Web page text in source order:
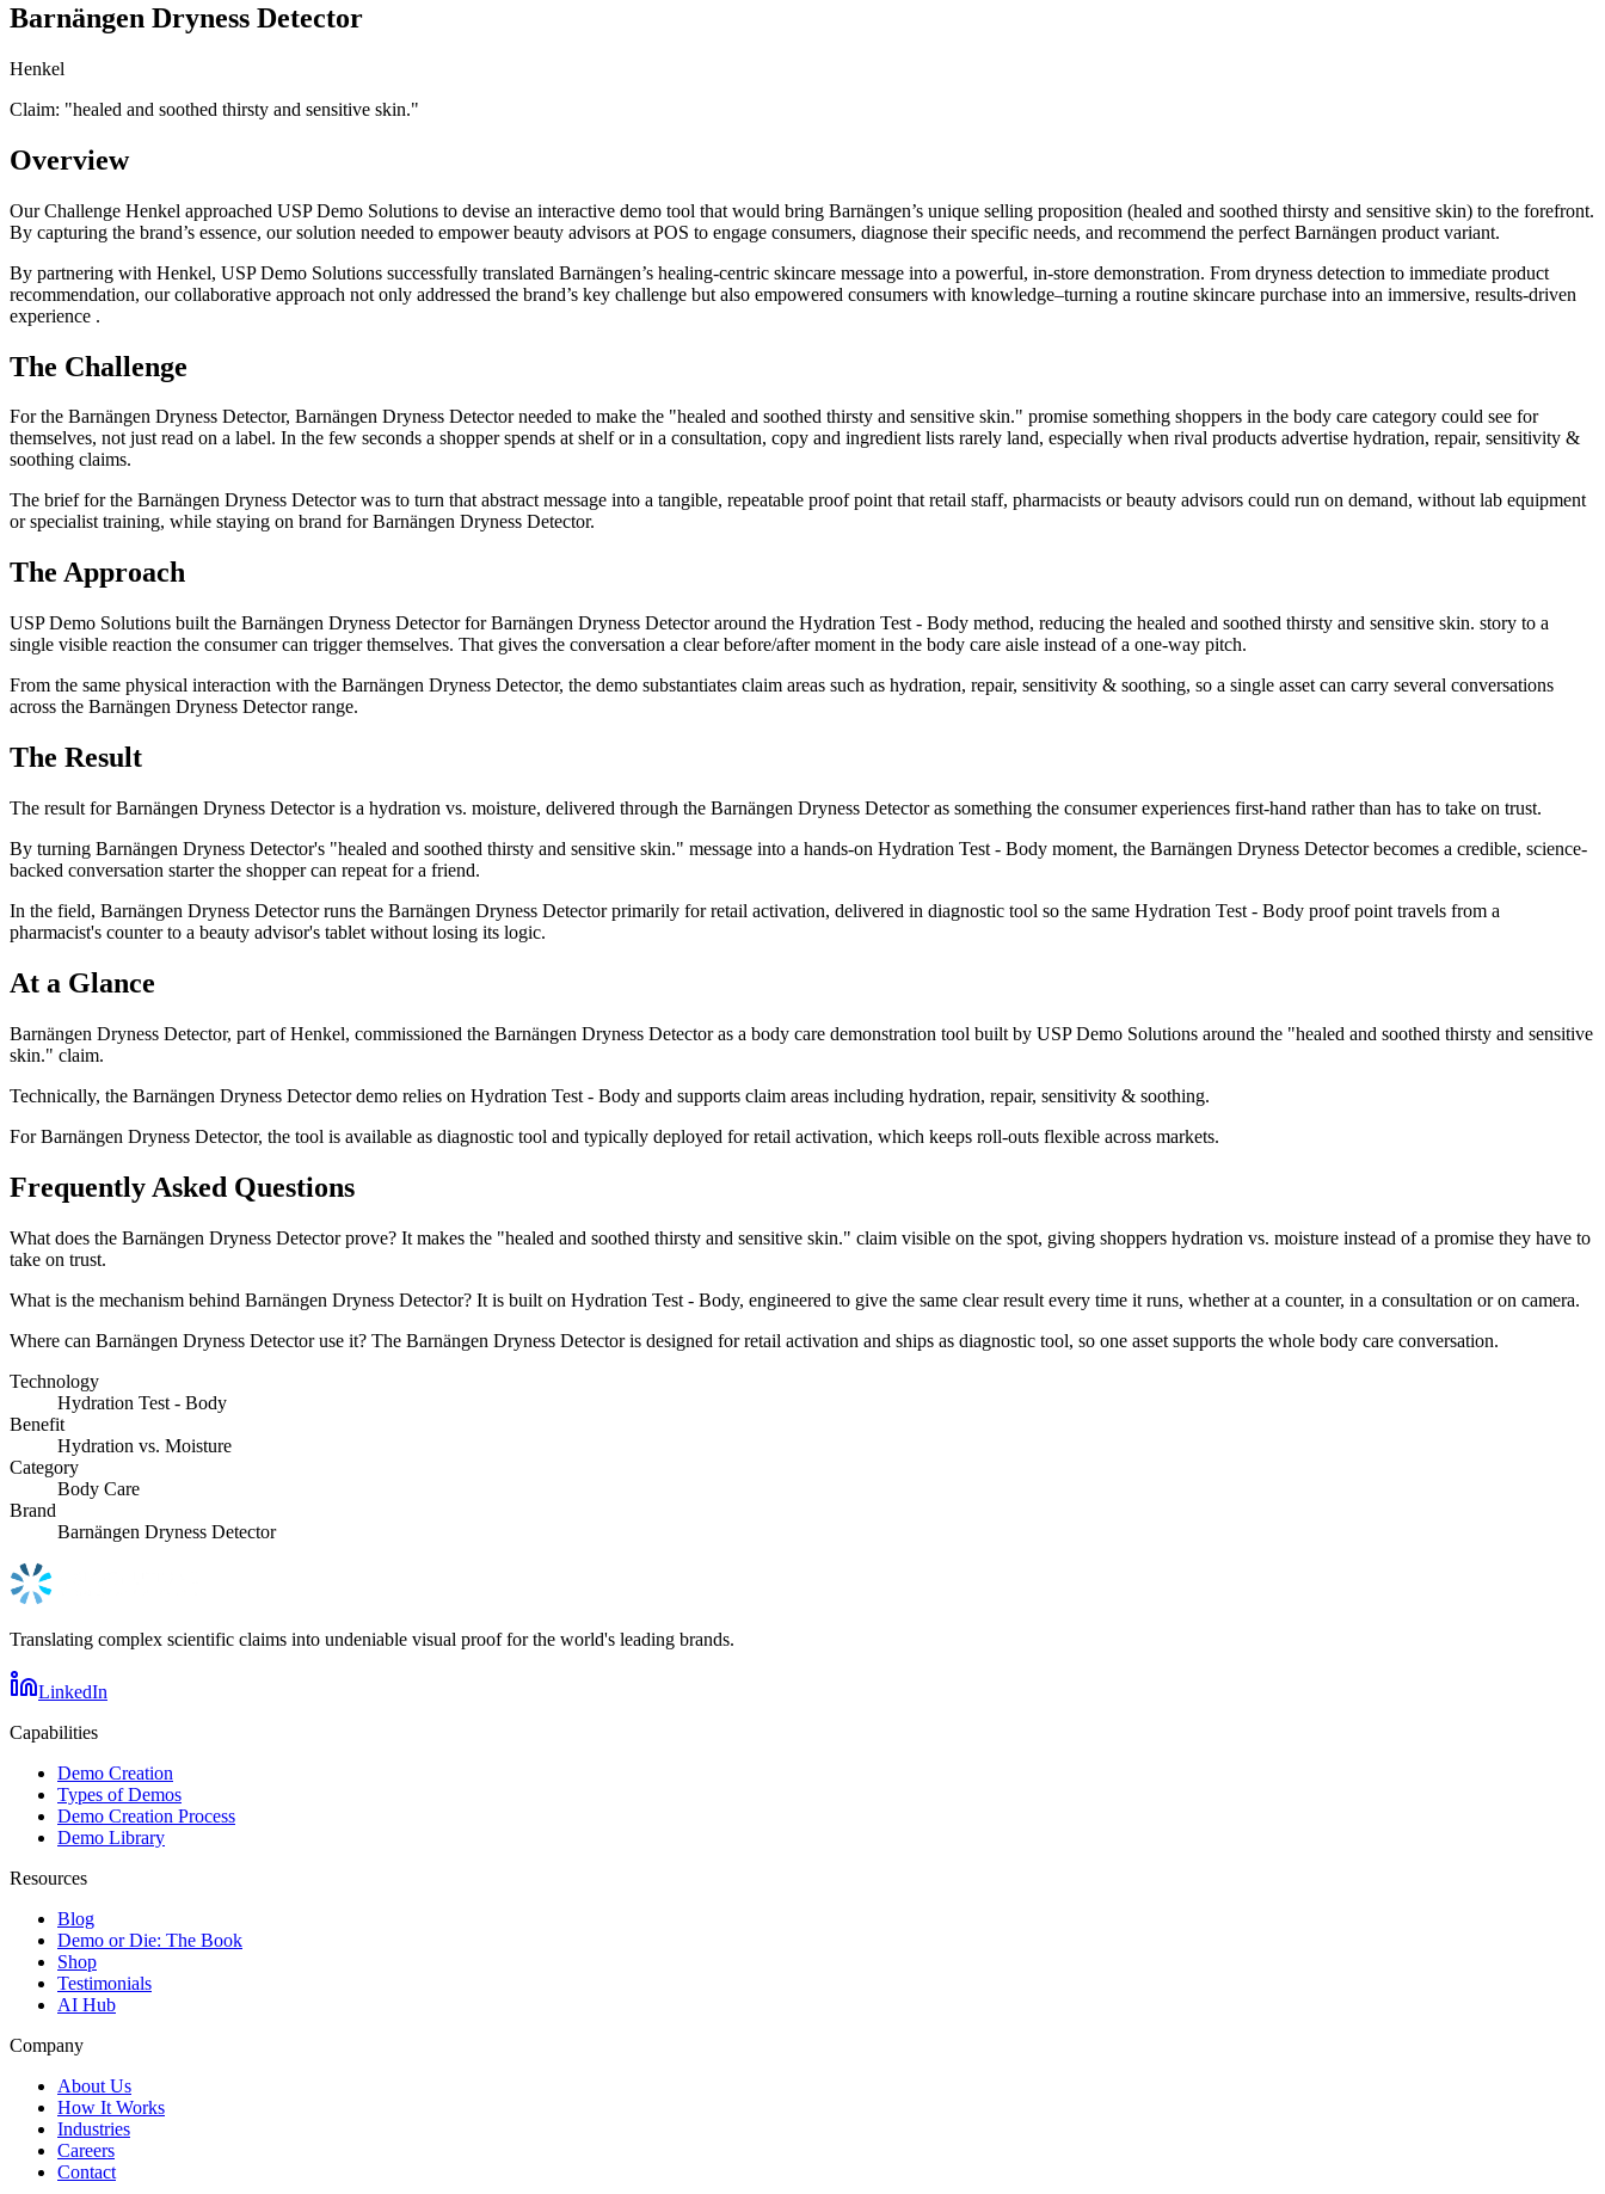
Barnängen Dryness Detector
Henkel
Claim: "healed and soothed thirsty and sensitive skin."
Overview
Our Challenge Henkel approached USP Demo Solutions to devise an interactive demo tool that would bring Barnängen’s unique selling proposition (healed and soothed thirsty and sensitive skin) to the forefront.
By capturing the brand’s essence, our solution needed to empower beauty advisors at POS to engage consumers, diagnose their specific needs, and recommend the perfect Barnängen product variant.
By partnering with Henkel, USP Demo Solutions successfully translated Barnängen’s healing-centric skincare message into a powerful, in-store demonstration. From dryness detection to immediate product
recommendation, our collaborative approach not only addressed the brand’s key challenge but also empowered consumers with knowledge–turning a routine skincare purchase into an immersive, results-driven
experience .
The Challenge
For the Barnängen Dryness Detector, Barnängen Dryness Detector needed to make the "healed and soothed thirsty and sensitive skin." promise something shoppers in the body care category could see for
themselves, not just read on a label. In the few seconds a shopper spends at shelf or in a consultation, copy and ingredient lists rarely land, especially when rival products advertise hydration, repair, sensitivity &
soothing claims.
The brief for the Barnängen Dryness Detector was to turn that abstract message into a tangible, repeatable proof point that retail staff, pharmacists or beauty advisors could run on demand, without lab equipment
or specialist training, while staying on brand for Barnängen Dryness Detector.
The Approach
USP Demo Solutions built the Barnängen Dryness Detector for Barnängen Dryness Detector around the Hydration Test - Body method, reducing the healed and soothed thirsty and sensitive skin. story to a
single visible reaction the consumer can trigger themselves. That gives the conversation a clear before/after moment in the body care aisle instead of a one-way pitch.
From the same physical interaction with the Barnängen Dryness Detector, the demo substantiates claim areas such as hydration, repair, sensitivity & soothing, so a single asset can carry several conversations
across the Barnängen Dryness Detector range.
The Result
The result for Barnängen Dryness Detector is a hydration vs. moisture, delivered through the Barnängen Dryness Detector as something the consumer experiences first-hand rather than has to take on trust.
By turning Barnängen Dryness Detector's "healed and soothed thirsty and sensitive skin." message into a hands-on Hydration Test - Body moment, the Barnängen Dryness Detector becomes a credible, science-
backed conversation starter the shopper can repeat for a friend.
In the field, Barnängen Dryness Detector runs the Barnängen Dryness Detector primarily for retail activation, delivered in diagnostic tool so the same Hydration Test - Body proof point travels from a
pharmacist's counter to a beauty advisor's tablet without losing its logic.
At a Glance
Barnängen Dryness Detector, part of Henkel, commissioned the Barnängen Dryness Detector as a body care demonstration tool built by USP Demo Solutions around the "healed and soothed thirsty and sensitive
skin." claim.
Technically, the Barnängen Dryness Detector demo relies on Hydration Test - Body and supports claim areas including hydration, repair, sensitivity & soothing.
For Barnängen Dryness Detector, the tool is available as diagnostic tool and typically deployed for retail activation, which keeps roll-outs flexible across markets.
Frequently Asked Questions
What does the Barnängen Dryness Detector prove? It makes the "healed and soothed thirsty and sensitive skin." claim visible on the spot, giving shoppers hydration vs. moisture instead of a promise they have to
take on trust.
What is the mechanism behind Barnängen Dryness Detector? It is built on Hydration Test - Body, engineered to give the same clear result every time it runs, whether at a counter, in a consultation or on camera.
Where can Barnängen Dryness Detector use it? The Barnängen Dryness Detector is designed for retail activation and ships as diagnostic tool, so one asset supports the whole body care conversation.
Technology
Hydration Test - Body
Benefit
Hydration vs. Moisture
Category
Body Care
Brand
Barnängen Dryness Detector
Translating complex scientific claims into undeniable visual proof for the world's leading brands.
LinkedIn
Capabilities
Demo Creation
Types of Demos
Demo Creation Process
Demo Library
Resources
Blog
Demo or Die: The Book
Shop
Testimonials
AI Hub
Company
About Us
How It Works
Industries
Careers
Contact